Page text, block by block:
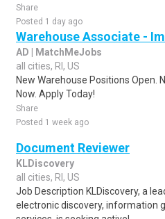
Share
Posted 1 day ago
Warehouse Associate -
AD | MatchMeJobs
all cities, RI, US
New Warehouse Positions Open.
Now. Apply Today!
Share
Posted 1 week ago
Document Reviewer
KLDiscovery
all cities, RI, US
Job Description KLDiscovery, a
electronic discovery, information